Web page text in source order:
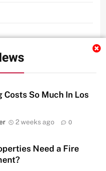
Costs So Much In Los
2 weeks ago 0
Need a Fire
POLICY